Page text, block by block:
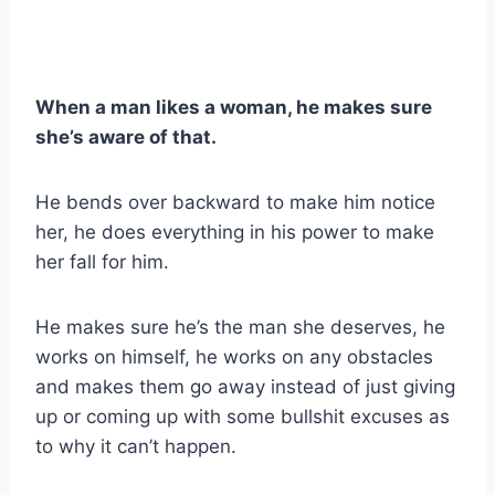
When a man likes a woman, he makes sure
she’s aware of that.
He bends over backward to make him notice
her, he does everything in his power to make
her fall for him.
He makes sure he’s the man she deserves, he
works on himself, he works on any obstacles
and makes them go away instead of just giving
up or coming up with some bullshit excuses as
to why it can’t happen.